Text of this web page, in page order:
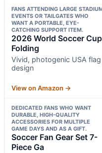
FANS ATTENDING LARGE
EVENTS OR TAILGATES WHO
WANT A PORTABLE, EYE-
CATCHING SUPPORT ITEM.
2026 World Soccer Cup
Folding
Vivid, photogenic USA flag
design
View on Amazon →
DEDICATED FANS WHO WANT
DURABLE, HIGH-QUALITY
ACCESSORIES FOR MULTIPLE
GAME DAYS AND AS A GIFT.
Soccer Fan Gear Set 7-
Piece Ga